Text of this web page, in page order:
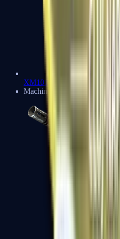
XM1014
Machine Guns